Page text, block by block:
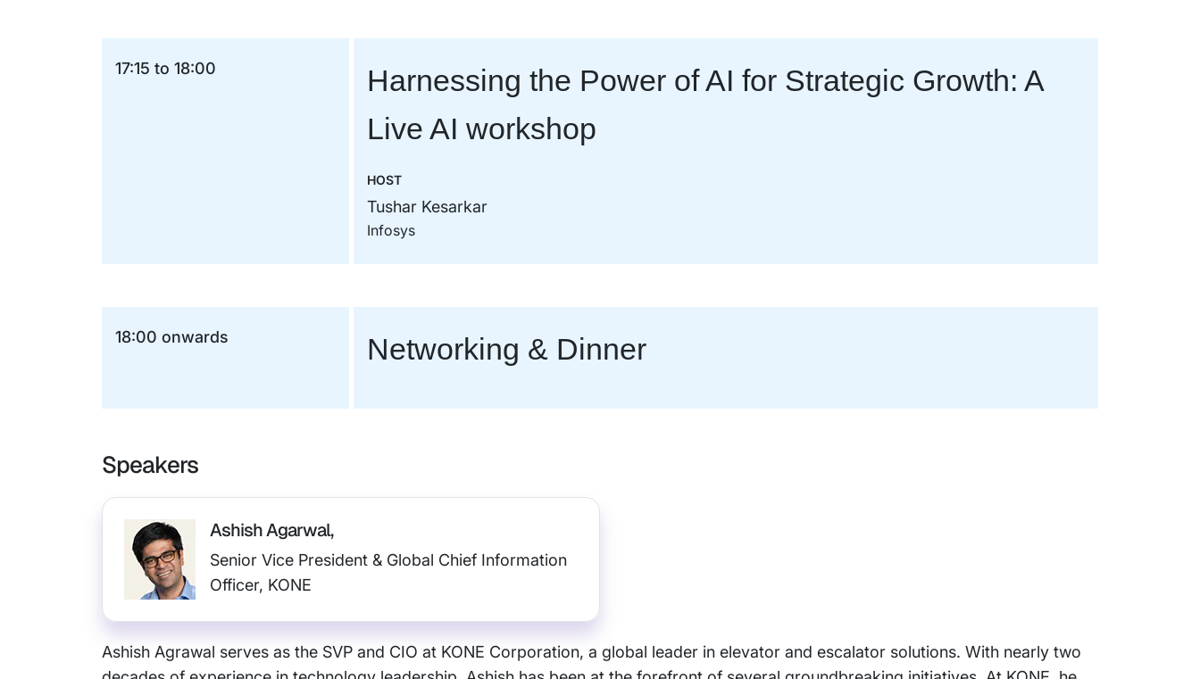
17:15 to 18:00
Harnessing the Power of AI for Strategic Growth: A
Live AI workshop
HOST
Tushar Kesarkar
Infosys
18:00 onwards Networking & Dinner
Speakers
Ashish Agarwal,
Senior Vice President & Global Chief Information
Officer, KONE
Ashish Agrawal serves as the SVP and CIO at KONE Corporation, a global leader in elevator and escalator solutions. With nearly two